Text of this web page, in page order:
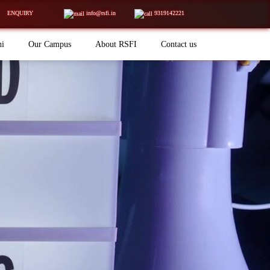
ENQUIRY info@rsfi.in 9319142221
Our Campus About RSFI Contact us